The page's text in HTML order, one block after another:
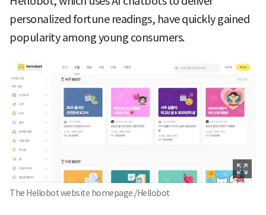
personalized fortune readings, have quickly gained
popularity among young consumers.
The Hellobot website homepage./Hellobot